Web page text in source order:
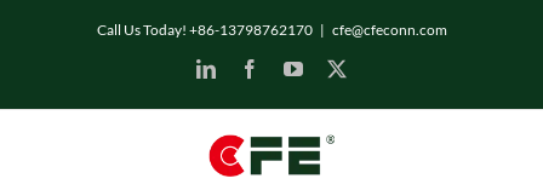
Call Us Today! +86-13798762170 | cfe@cfeconn.com